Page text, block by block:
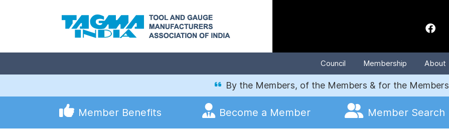
Council Membership About
By the Members, of the Members & for the Members
Member Benefits Become a Member Member Search